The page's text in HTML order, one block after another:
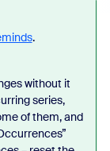
.
without it
series,
of them, and